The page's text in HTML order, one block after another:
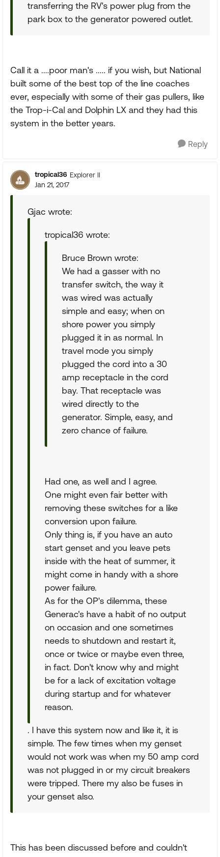
transferring the RV's power plug from the
park box to the generator powered outlet.
Call it a ....poor man's ..... if you wish, but National
built some of the best top of the line coaches
ever, especially with some of their gas pullers, like
the Trop-i-Cal and Dolphin LX and they had this
system in the better years.
Reply
tropical36 Explorer II
Jan 21, 2017
Gjac wrote:
tropical36 wrote:
Bruce Brown wrote:
We had a gasser with no
transfer switch, the way it
was wired was actually
simple and easy; when on
shore power you simply
plugged it in as normal. In
travel mode you simply
plugged the cord into a 30
amp receptacle in the cord
bay. That receptacle was
wired directly to the
generator. Simple, easy, and
zero chance of failure.
Had one, as well and I agree.
One might even fair better with
removing these switches for a like
conversion upon failure.
Only thing is, if you have an auto
start genset and you leave pets
inside with the heat of summer, it
might come in handy with a shore
power failure.
As for the OP's dilemma, these
Generac's have a habit of no output
on occasion and one sometimes
needs to shutdown and restart it,
once or twice or maybe even three,
in fact. Don't know why and might
be for a lack of excitation voltage
during startup and for whatever
reason.
. I have this system now and like it, it is
simple. The few times when my genset
would not work was when my 50 amp cord
was not plugged in or my circuit breakers
were tripped. There my also be fuses in
your genset also.
This has been discussed before and couldn't